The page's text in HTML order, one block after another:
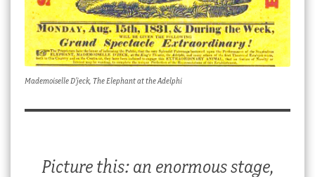
Mademoiselle D’jeck, The Elephant at the Adelphi
Picture this: an enormous stage,